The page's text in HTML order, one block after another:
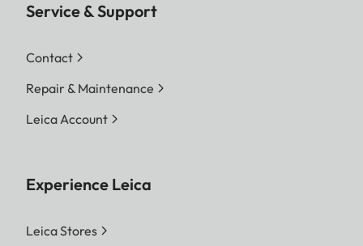
Service & Support
Contact
Repair & Maintenance
Leica Account
Experience Leica
Leica Stores